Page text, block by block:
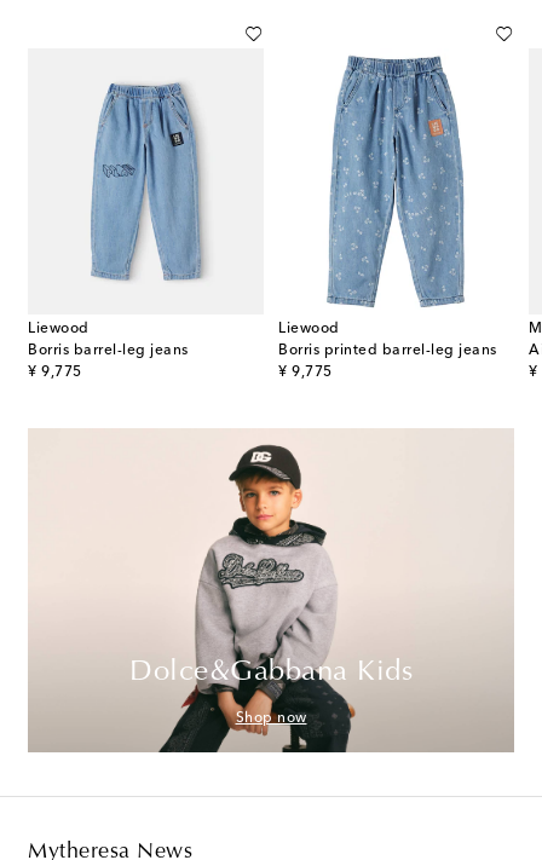
Liewood
Borris barrel-leg jeans
¥ 9,775
original price
Liewood
Borris printed barrel-leg jeans
¥ 9,775
original price
¥
Dolce&Gabbana Kids
Shop now
Mytheresa News